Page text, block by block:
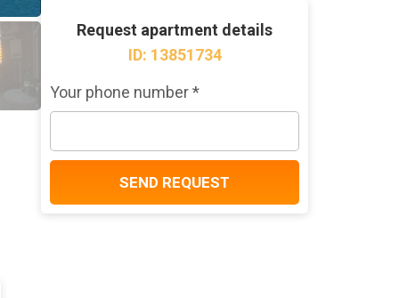
Request apartment details
ID: 13851734
Your phone number *
SEND REQUEST